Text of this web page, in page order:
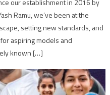
Ramu, we’ve been at the
setting new standards, and
aspiring models and
known […]